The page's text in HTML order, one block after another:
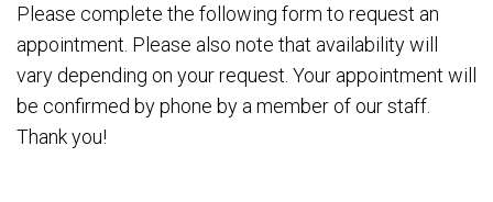
Please complete the following form to request an
appointment. Please also note that availability will
vary depending on your request. Your appointment will
be confirmed by phone by a member of our staff.
Thank you!